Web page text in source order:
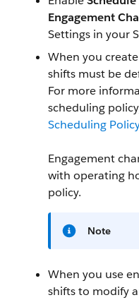
Engagement
Settings in your
When you
shifts must be
For more
scheduling
Scheduling Policy
Engagement
with operating
policy.
Note
When you use
shifts to modify